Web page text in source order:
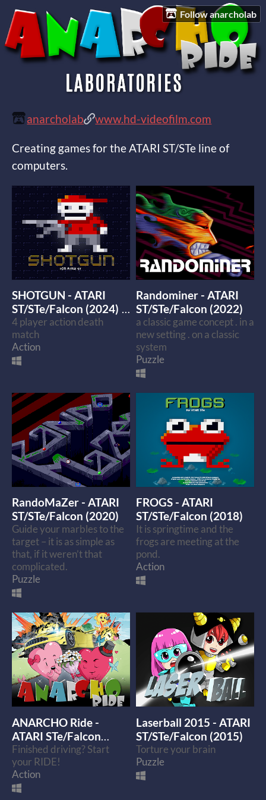
Follow anarcholab
anarcholab www.hd-videofilm.com
Creating games for the ATARI ST/STe line of
computers.
SHOTGUN - ATARI
ST/STe/Falcon (2024)
$4
4 player action death
match
Action
Randominer - ATARI
ST/STe/Falcon (2022)
a classic game concept . in a
new setting . on a classic
system
Puzzle
RandoMaZer - ATARI
ST/STe/Falcon (2020)
Guide your marbles to the
target – it is as simple as
that, if it weren’t that
complicated.
Puzzle
FROGS - ATARI
ST/STe/Falcon (2018)
It is springtime and the
frogs are meeting at the
pond.
Action
ANARCHO Ride -
ATARI STe/Falcon
(2016)
Finished driving? Start
your RIDE!
Action
Laserball 2015 - ATARI
ST/STe/Falcon (2015)
Torture your brain
Puzzle